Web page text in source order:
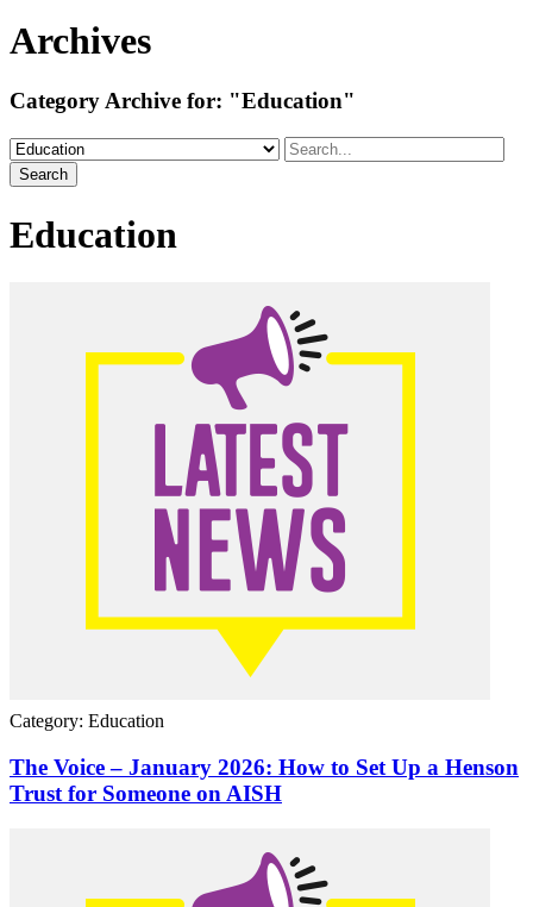
Archives
Category Archive for: "Education"
Search
Education
Category: Education
The Voice – January 2026: How to Set Up a Henson
Trust for Someone on AISH